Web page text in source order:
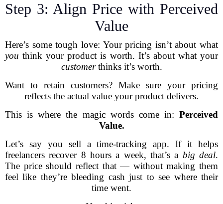
Step 3: Align Price with Perceived
Value
Here’s some tough love: Your pricing isn’t about what
you think your product is worth. It’s about what your
customerthinks it’s worth.
Want to retain customers? Make sure your pricing
reflects the actual value your product delivers.
This is where the magic words come in: Perceived
Value.
Let’s say you sell a time-tracking app. If it helps
freelancers recover 8 hours a week, that’s a big deal.
The price should reflect that — without making them
feel like they’re bleeding cash just to see where their
time went.